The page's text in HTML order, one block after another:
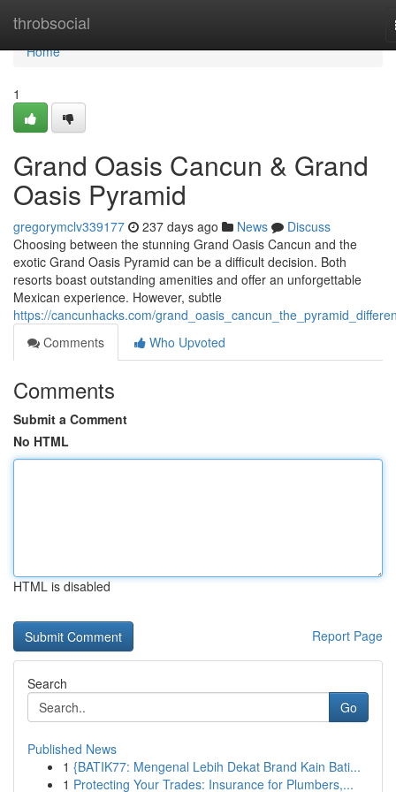
throbsocial
Home
Home
1
Grand Oasis Cancun & Grand
Oasis Pyramid
gregorymclv339177 237 days ago News
Discuss
Choosing between the stunning Grand Oasis Cancun and the
exotic Grand Oasis Pyramid can be a difficult decision. Both
resorts boast outstanding amenities and offer an unforgettable
Mexican experience. However, subtle
https://cancunhacks.com/
Comments
Who Upvoted
Comments
Submit a Comment
No HTML
HTML is disabled
Report Page
Search
Go
Published News
1 {BATIK77: Mengenal Lebih Dekat Brand Kain Bati...
1 Protecting Your Trades: Insurance for Plumbers,...